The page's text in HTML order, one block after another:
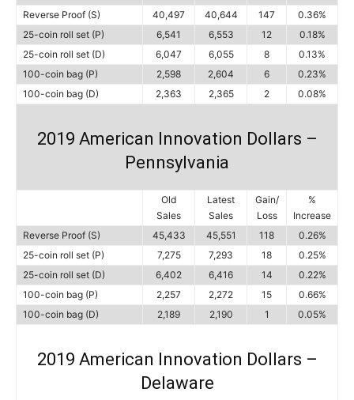
Reverse Proof (S)
40,497 40,644 147
0.36%
25-coin roll set (P)
6,541 6,553 12
0.18%
25-coin roll set (D)
6,047 6,055 8
0.13%
100-coin bag (P)
2,598 2,604 6
0.23%
100-coin bag (D)
2,363 2,365 2 0.08%
2019 American Innovation Dollars –
Pennsylvania
Old
Sales
Latest
Sales
Gain/
Loss
%
Increase
Reverse Proof (S)
45,433 45,551 118
0.26%
25-coin roll set (P)
7,275 7,293 18
0.25%
25-coin roll set (D)
6,402 6,416 14
0.22%
100-coin bag (P)
2,257 2,272 15
0.66%
100-coin bag (D)
2,189 2,190 1 0.05%
2019 American Innovation Dollars –
Delaware